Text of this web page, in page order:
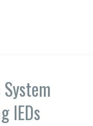
IEDs